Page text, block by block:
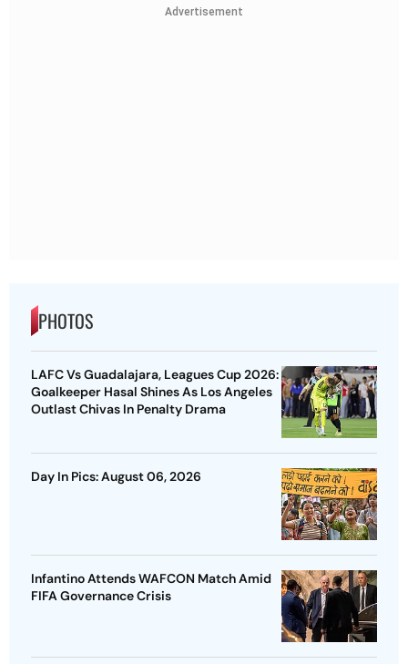
Advertisement
PHOTOS
LAFC Vs Guadalajara, Leagues Cup 2026:
Goalkeeper Hasal Shines As Los Angeles
Outlast Chivas In Penalty Drama
Day In Pics: August 06, 2026
Infantino Attends WAFCON Match Amid
FIFA Governance Crisis